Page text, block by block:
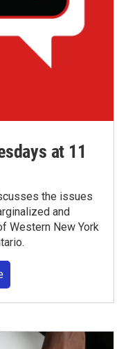
at 11
the issues
and
Western New York